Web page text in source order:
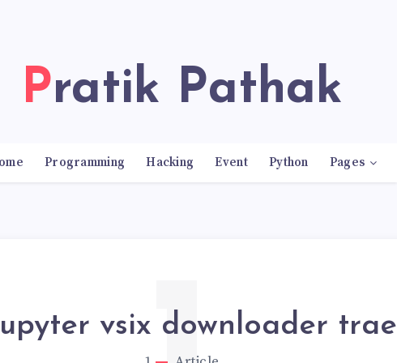
Pratik Pathak
Programming Hacking Event Python Pages
vsix downloader trae